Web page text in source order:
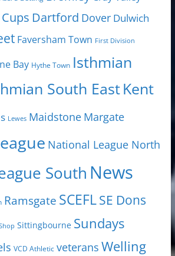
Cups Dartford Dover Dulwich
Faversham Town First Division
Bay Hythe Town Isthmian
South EastKent
Lewes Maidstone Margate
National League North
South News
Ramsgate SCEFLSE Dons
Sittingbourne Sundays
VCD Athletic veterans Welling